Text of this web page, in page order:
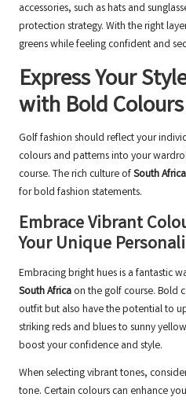
accessories, such as hats and
protection strategy. With the right
greens while feeling confident and
Express Your
with Bold
Golf fashion should reflect your
colours and patterns into your
course. The rich culture ofSouth Africa
for bold fashion statements.
Embrace Vibrant
Your Unique
Embracing bright hues is a fantastic
South Africa on the golf course. Bold
outfit but also have the potential to
striking reds and blues to sunny
boost your confidence and style.
When selecting vibrant tones,
tone. Certain colours can enhance